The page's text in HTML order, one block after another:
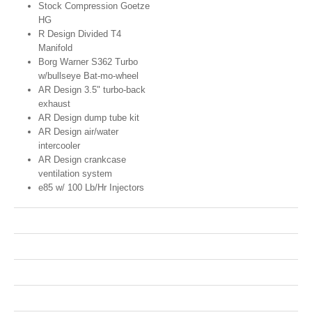
Stock Compression Goetze
HG
R Design Divided T4
Manifold
Borg Warner S362 Turbo
w/bullseye Bat-mo-wheel
AR Design 3.5" turbo-back
exhaust
AR Design dump tube kit
AR Design air/water
intercooler
AR Design crankcase
ventilation system
e85 w/ 100 Lb/Hr Injectors